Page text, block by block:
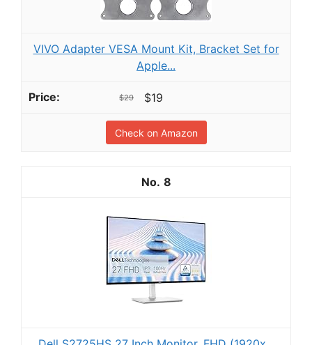
VIVO Adapter VESA Mount Kit, Bracket Set for
Apple...
$29 $19
Check on Amazon
8